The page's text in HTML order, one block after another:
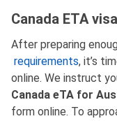
Canada ETA
After preparing
requirements, it’s
online. We instruct
Canada eTA for
form online. To